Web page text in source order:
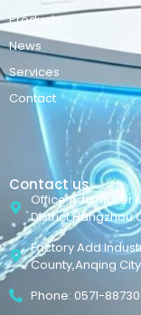
Products
News
Services
Contact
Contact us
Office Add:Maker
District,Hangzhou
Factory
County,Anqing
Phone: 0571-